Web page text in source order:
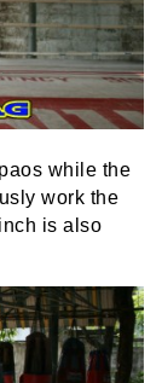
while the
work the
is also